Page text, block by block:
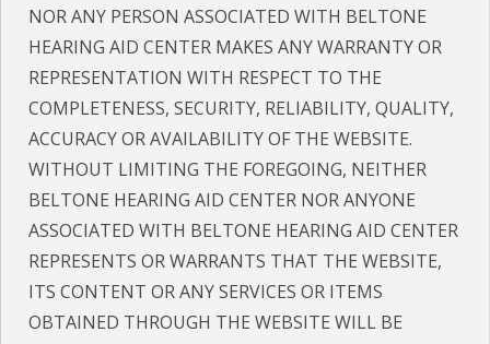
NOR ANY PERSON ASSOCIATED WITH BELTONE
HEARING AID CENTER MAKES ANY WARRANTY OR
REPRESENTATION WITH RESPECT TO THE
COMPLETENESS, SECURITY, RELIABILITY, QUALITY,
ACCURACY OR AVAILABILITY OF THE WEBSITE.
WITHOUT LIMITING THE FOREGOING, NEITHER
BELTONE HEARING AID CENTER NOR ANYONE
ASSOCIATED WITH BELTONE HEARING AID CENTER
REPRESENTS OR WARRANTS THAT THE WEBSITE,
ITS CONTENT OR ANY SERVICES OR ITEMS
OBTAINED THROUGH THE WEBSITE WILL BE